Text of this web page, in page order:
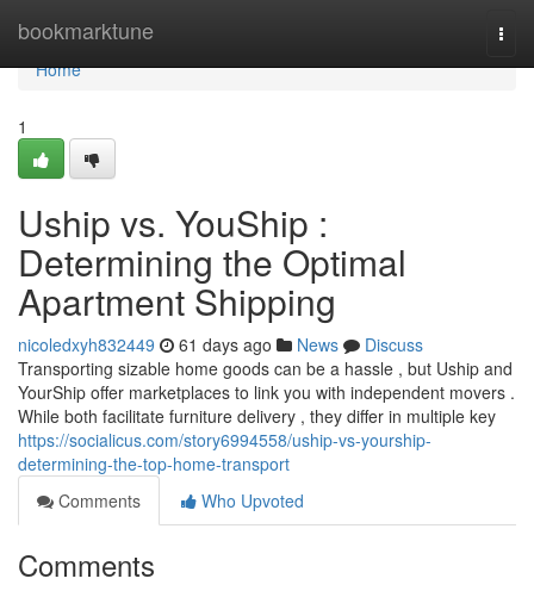
bookmarktune
Home
Home
1
Uship vs. YouShip :
Determining the Optimal
Apartment Shipping
nicoledxyh832449 61 days ago News
Discuss
Transporting sizable home goods can be a hassle , but Uship and
YourShip offer marketplaces to link you with independent movers .
While both facilitate furniture delivery , they differ in multiple key
https://socialicus.com/story6994558/uship-vs-yourship-
determining-the-top-home-transport
Comments
Who Upvoted
Comments